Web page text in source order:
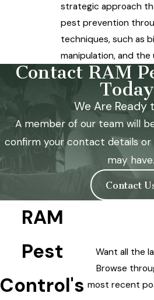
strategic approach
pest prevention
techniques, such as
manipulation, and
Contact RAM
We Are Ready
A member of our team will
confirm your contact details or
may have.
Contact
RAM
Pest
Control's
Want all the
Browse
most recent